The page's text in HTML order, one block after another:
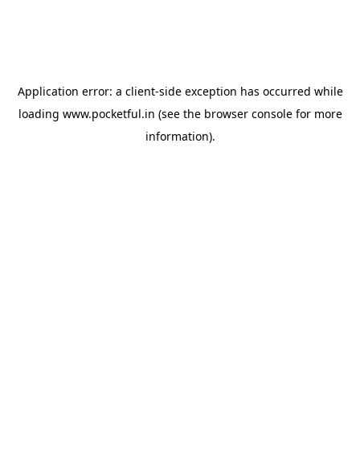
Application error: a client-side exception has occurred while
loading www.pocketful.in (see the browser consolefor more
information).